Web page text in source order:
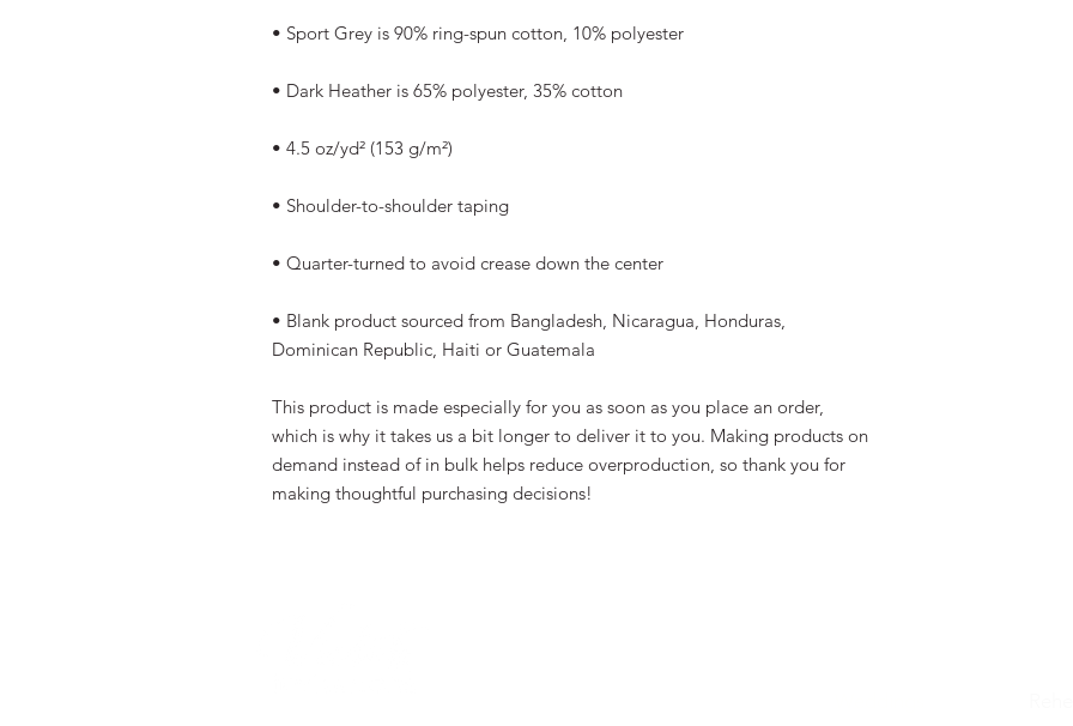
• Sport Grey is 90% ring-spun cotton, 10% polyester
• Dark Heather is 65% polyester, 35% cotton
• 4.5 oz/yd² (153 g/m²)
• Shoulder-to-shoulder taping
• Quarter-turned to avoid crease down the center
• Blank product sourced from Bangladesh, Nicaragua, Honduras,
Dominican Republic, Haiti or Guatemala
This product is made especially for you as soon as you place an order,
which is why it takes us a bit longer to deliver it to you. Making products on
demand instead of in bulk helps reduce overproduction, so thank you for
making thoughtful purchasing decisions!